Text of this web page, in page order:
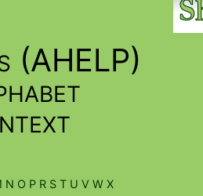
(AHELP)
N O P R S T U V W X